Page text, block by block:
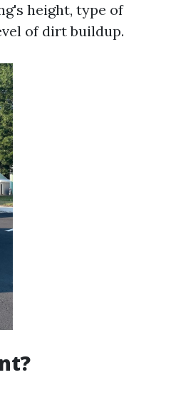
height, type of
of dirt buildup.